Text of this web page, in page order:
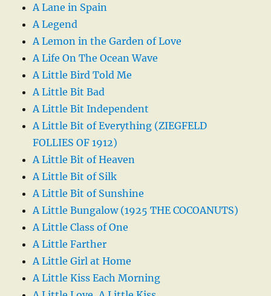
A Lane in Spain
A Legend
A Lemon in the Garden of Love
A Life On The Ocean Wave
A Little Bird Told Me
A Little Bit Bad
A Little Bit Independent
A Little Bit of Everything (ZIEGFELD
FOLLIES OF 1912)
A Little Bit of Heaven
A Little Bit of Silk
A Little Bit of Sunshine
A Little Bungalow (1925 THE COCOANUTS)
A Little Class of One
A Little Farther
A Little Girl at Home
A Little Kiss Each Morning